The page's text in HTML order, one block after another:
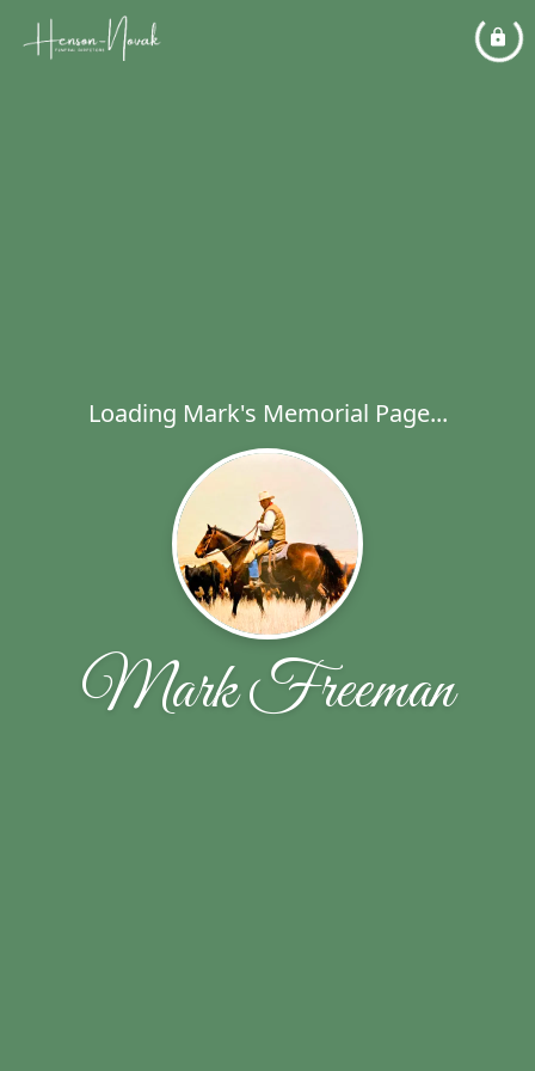
Loading Mark's Memorial Page...
Mark Freeman